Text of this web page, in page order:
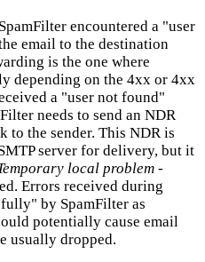
encountered a "user
email to the destination
is the one where
depending on the 4xx or 4xx
a "user not found"
needs to send an NDR
to the sender. This NDR is
server for delivery, but it
local problem -
Errors received during
by SpamFilter as
potentially cause email
usually dropped.